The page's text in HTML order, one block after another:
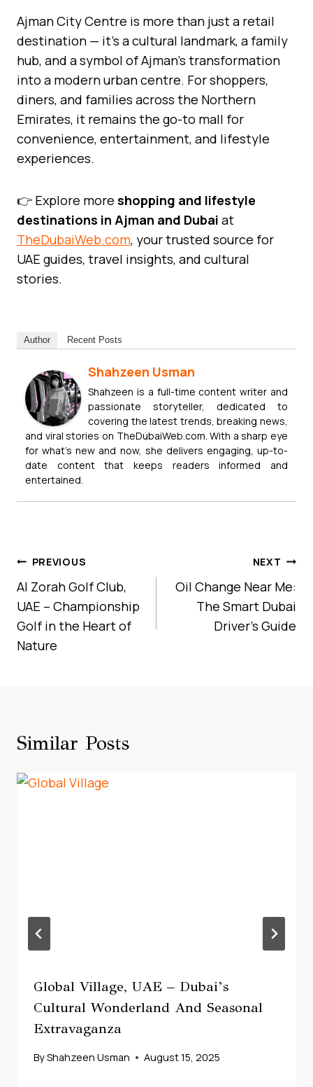
Ajman City Centre is more than just a retail
destination — it’s a cultural landmark, a family
hub, and a symbol of Ajman’s transformation
into a modern urban centre. For shoppers,
diners, and families across the Northern
Emirates, it remains the go-to mall for
convenience, entertainment, and lifestyle
experiences.
👉 Explore more shopping and lifestyle
destinations in Ajman and Dubai at
TheDubaiWeb.com, your trusted source for
UAE guides, travel insights, and cultural
stories.
Author Recent Posts
Shahzeen Usman
Shahzeen is a full-time content writer and
passionate storyteller, dedicated to
covering the latest trends, breaking news,
and viral stories on TheDubaiWeb.com. With a sharp eye
for what’s new and now, she delivers engaging, up-to-
date content that keeps readers informed and
entertained.
Post
Navigation
PREVIOUS
Al Zorah Golf Club,
UAE – Championship
Golf in the Heart of
Nature
NEXT
Oil Change Near Me:
The Smart Dubai
Driver’s Guide
Similar Posts
Global Village, UAE – Dubai’s
Cultural Wonderland And Seasonal
Extravaganza
ByShahzeen Usman August 15, 2025